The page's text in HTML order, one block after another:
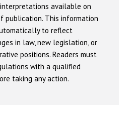
available on
publication. This information
to reflect
in law, new legislation, or
positions. Readers must
with a qualified
taking any action.